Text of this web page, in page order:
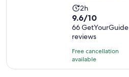
Activity
duration
is
2
hours
2h
9.6
out
of
10
with
66
9.6/10
66 GetYourGuide
reviews
Free cancellation
available